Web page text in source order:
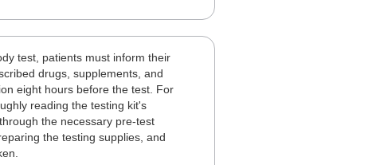
test, patients must inform their
drugs, supplements, and
eight hours before the test. For
reading the testing kit's
the necessary pre-test
the testing supplies, and